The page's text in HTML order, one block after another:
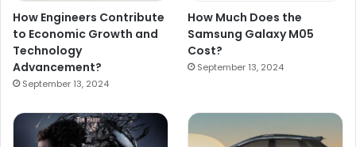
How Engineers Contribute
to Economic Growth and
Technology
Advancement?
September 13, 2024
How Much Does the
Samsung Galaxy M05
Cost?
September 13, 2024